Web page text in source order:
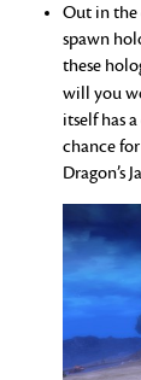
Out in the
spawn
these
will you
itself has
chance
Dragon’s